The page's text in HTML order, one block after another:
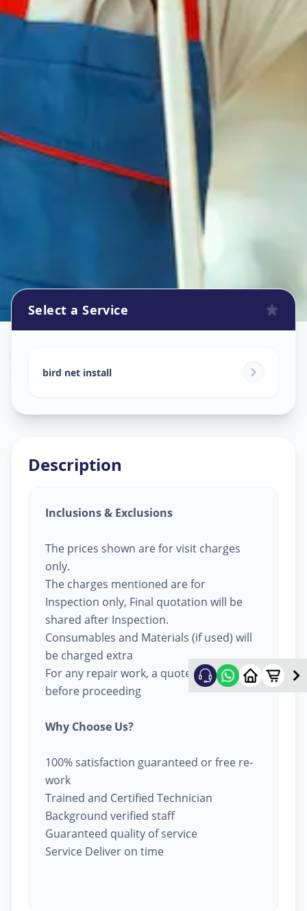
Sector 5, Gandhinagar
Select a Service
bird net install
Description
Inclusions & Exclusions
The prices shown are for visit charges
only.
The charges mentioned are for
Inspection only, Final quotation will be
shared after Inspection.
Consumables and Materials (if used) will
be charged extra
For any repair work, a quote will be given
before proceeding
Why Choose Us?
100% satisfaction guaranteed or free re-
work
Trained and Certified Technician
Background verified staff
Guaranteed quality of service
Service Deliver on time